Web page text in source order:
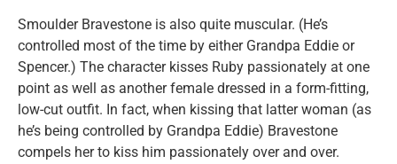
Smoulder Bravestone is also quite muscular. (He’s
controlled most of the time by either Grandpa Eddie or
Spencer.) The character kisses Ruby passionately at one
point as well as another female dressed in a form-fitting,
low-cut outfit. In fact, when kissing that latter woman (as
he’s being controlled by Grandpa Eddie) Bravestone
compels her to kiss him passionately over and over.